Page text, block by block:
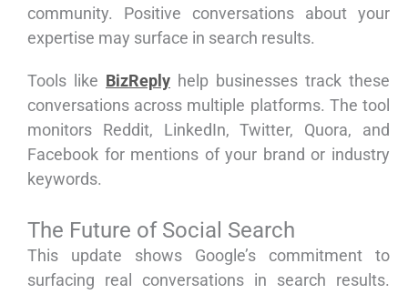
community. Positive conversations about your
expertise may surface in search results.
Tools like BizReply help businesses track these
conversations across multiple platforms. The tool
monitors Reddit, LinkedIn, Twitter, Quora, and
Facebook for mentions of your brand or industry
keywords.
The Future of Social Search
This update shows Google’s commitment to
surfacing real conversations in search results.